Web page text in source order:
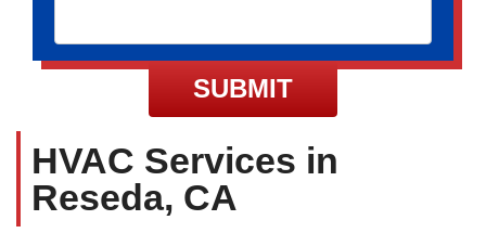
HVAC Services in
Reseda, CA